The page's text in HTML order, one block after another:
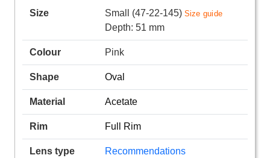
Size Small (47-22-145) Size guide
Depth: 51 mm
Colour Pink
Shape Oval
Material Acetate
Rim Full Rim
Lens type Recommendations